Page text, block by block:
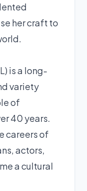
her craft to
is a long-
variety
of
40 years.
careers of
actors,
a cultural